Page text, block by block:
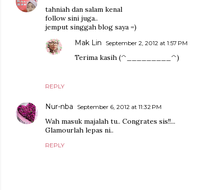
tahniah dan salam kenal
follow sini juga..
jemput singgah blog saya =)
REPLY
Mak Lin September 2, 2012 at 1:57 PM
Terima kasih (^_________^)
Nur-nba September 6, 2012 at 11:32 PM
Wah masuk majalah tu.. Congrates sis!!...
Glamourlah lepas ni..
REPLY